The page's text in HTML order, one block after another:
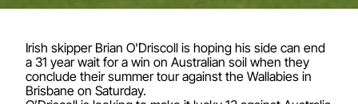
Irish skipper Brian O'Driscoll is hoping his side can end
a 31 year wait for a win on Australian soil when they
conclude their summer tour against the Wallabies in
Brisbane on Saturday.